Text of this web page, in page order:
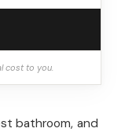
cost to you.
bathroom, and